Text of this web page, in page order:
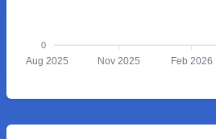
0
Aug 2025 Nov 2025 Feb 2026